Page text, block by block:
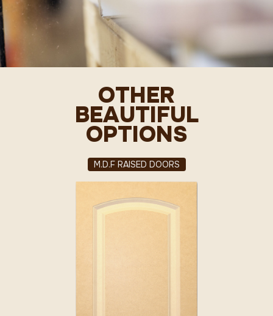
OTHER
BEAUTIFUL
OPTIONS
M.D.F RAISED DOORS